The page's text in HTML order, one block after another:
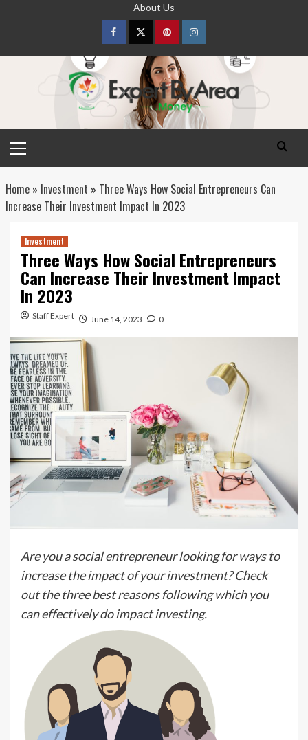
About Us
FacebookTwitterpinterestInstagram
Menu
Home» Investment » Three Ways How Social Entrepreneurs Can
Increase Their Investment Impact In 2023
Investment
Three Ways How Social Entrepreneurs
Can Increase Their Investment Impact
In 2023
Staff Expert June 14, 2023 0
Are you a social entrepreneur looking for ways to
increase the impact of your investment? Check
out the three best reasons following which you
can effectively do impact investing.